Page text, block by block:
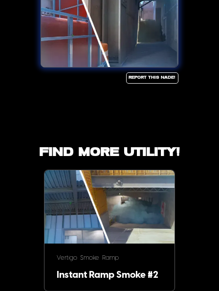
Report this Nade!
Find more utility!
Vertigo Smoke Ramp
Instant Ramp Smoke #2